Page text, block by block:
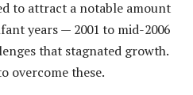
to attract a notable amount
years — 2001 to mid-2006
that stagnated growth.
overcome these.